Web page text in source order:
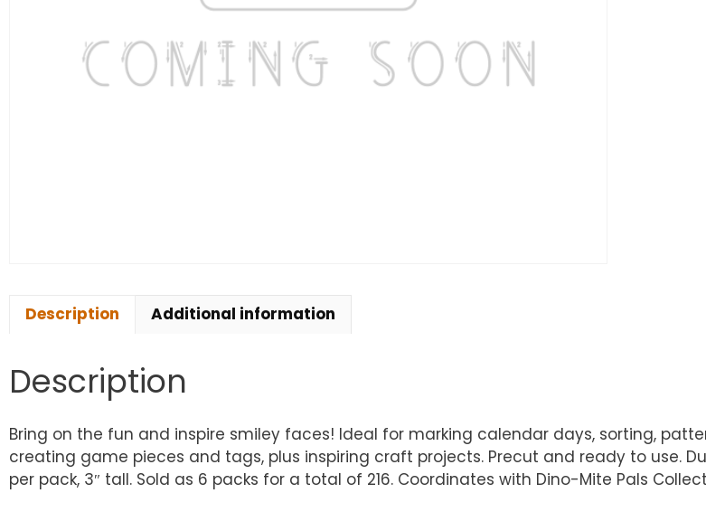
Description Additional information
Description
Bring on the fun and inspire smiley faces! Ideal for marking calendar days, sorting,
creating game pieces and tags, plus inspiring craft projects. Precut and ready to use.
per pack, 3″ tall. Sold as 6 packs for a total of 216. Coordinates with Dino-Mite Pals